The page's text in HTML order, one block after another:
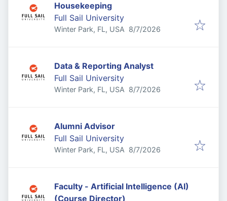
Housekeeping
Full Sail University
Winter Park, FL, USA Published
8/7/2026
Data & Reporting Analyst
Full Sail University
Winter Park, FL, USA Published
8/7/2026
Alumni Advisor
Full Sail University
Winter Park, FL, USA Published
8/7/2026
Faculty - Artificial Intelligence (AI)
(Course Director)